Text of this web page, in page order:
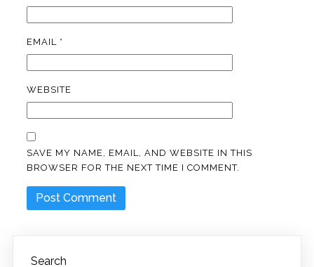
EMAIL *
WEBSITE
SAVE MY NAME, EMAIL, AND WEBSITE IN THIS
BROWSER FOR THE NEXT TIME I COMMENT.
Search